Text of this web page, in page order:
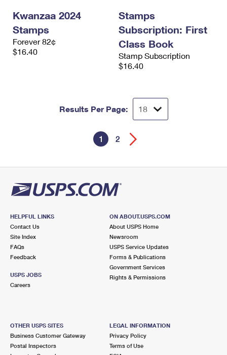
Kwanzaa 2024
Stamps
Forever 82¢
$16.40
Stamps
Subscription: First
Class Book
Stamp Subscription
$16.40
Results Per Page:
1 2
HELPFUL LINKS
Contact Us
Site Index
FAQs
Feedback
USPS JOBS
Careers
ON ABOUT.USPS.COM
About USPS Home
Newsroom
USPS Service Updates
Forms & Publications
Government Services
Rights & Permissions
OTHER USPS SITES
Business Customer Gateway
Postal Inspectors
LEGAL INFORMATION
Privacy Policy
Terms of Use